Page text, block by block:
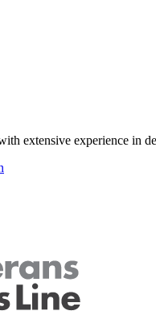
extensive experience in